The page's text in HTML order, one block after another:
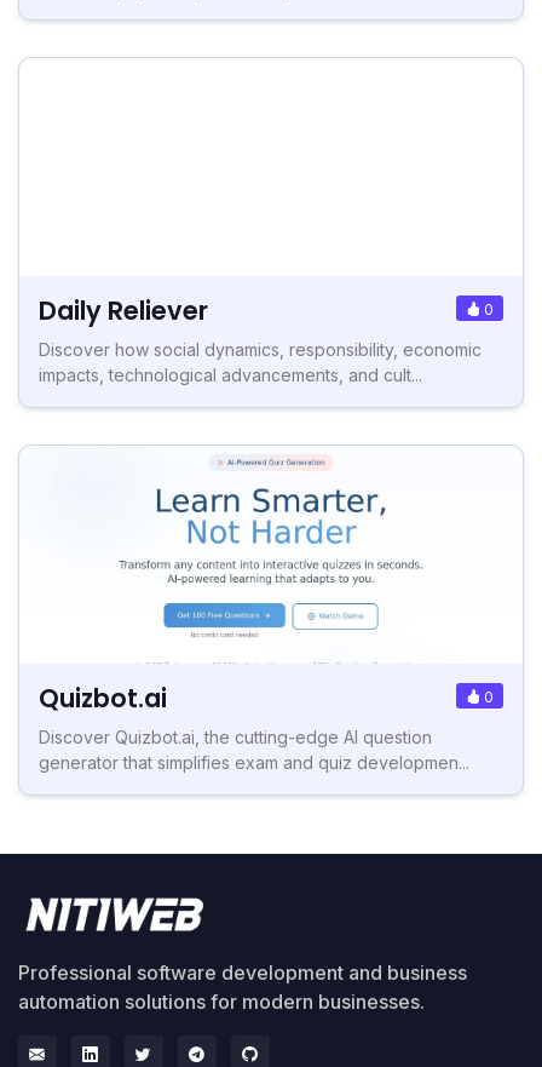
Daily Reliever 0
Discover how social dynamics, responsibility, economic
impacts, technological advancements, and cult...
Quizbot.ai 0
Discover Quizbot.ai, the cutting-edge AI question
generator that simplifies exam and quiz developmen...
Professional software development and business
automation solutions for modern businesses.